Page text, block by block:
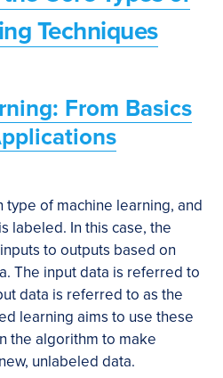
Techniques
From Basics
type of machine learning, and
labeled. In this case, the
to outputs based on
The input data is referred to
data is referred to as the
learning aims to use these
the algorithm to make
unlabeled data.